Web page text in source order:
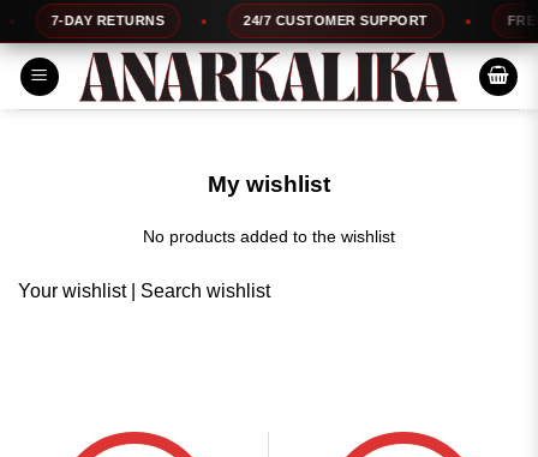
Skip
to
content
7-DAY RETURNS 24/7 CUSTOMER SUPPORT FREE
My wishlist
No products added to the wishlist
Your wishlist| Search wishlist